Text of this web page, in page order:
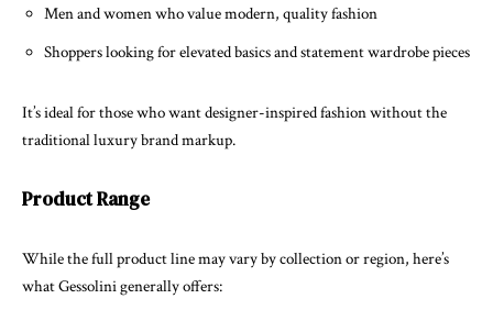
Men and women who value modern, quality fashion
Shoppers looking for elevated basics and statement wardrobe pieces
It’s ideal for those who want designer-inspired fashion without the
traditional luxury brand markup.
Product Range
While the full product line may vary by collection or region, here’s
what Gessolini generally offers: